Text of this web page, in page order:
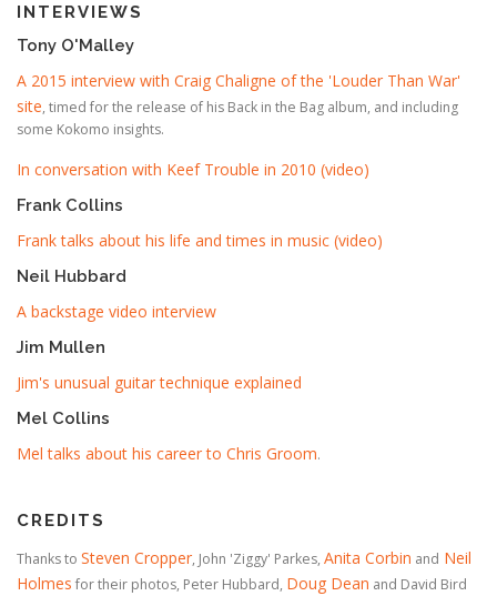
INTERVIEWS
Tony O'Malley
A 2015 interview with Craig Chaligne of the 'Louder Than War'
site, timed for the release of his Back in the Bag album, and including
some Kokomo insights.
In conversation with Keef Trouble in 2010 (video)
Frank Collins
Frank talks about his life and times in music (video)
Neil Hubbard
A backstage video interview
Jim Mullen
Jim's unusual guitar technique explained
Mel Collins
Mel talks about his career to Chris Groom.
CREDITS
Thanks to Steven Cropper, John 'Ziggy' Parkes, Anita Corbin and Neil
Holmes for their photos, Peter Hubbard, Doug Dean and David Bird